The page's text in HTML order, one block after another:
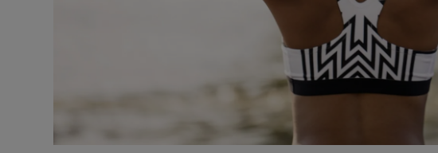
History
Offbeat